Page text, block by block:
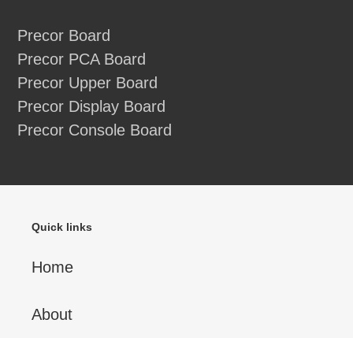
Precor Board
Precor PCA Board
Precor Upper Board
Precor Display Board
Precor Console Board
Quick links
Home
About